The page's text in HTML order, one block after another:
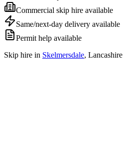
Commercial skip hire available
Same/next-day delivery available
Permit help available
Skip hire in Skelmersdale, Lancashire